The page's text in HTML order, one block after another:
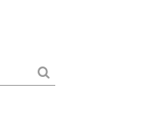
Search